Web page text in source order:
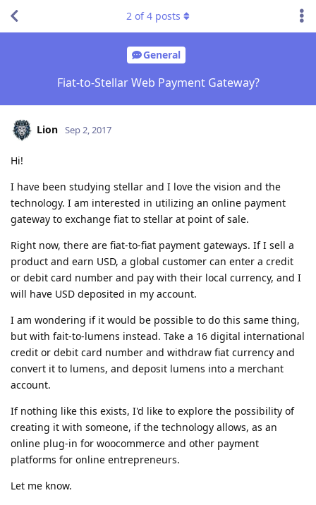
General
Fiat-to-Stellar Web Payment Gateway?
2 of4 posts
Lion Sep 2, 2017
Hi!
I have been studying stellar and I love the vision and the
technology. I am interested in utilizing an online payment
gateway to exchange fiat to stellar at point of sale.
Right now, there are fiat-to-fiat payment gateways. If I sell a
product and earn USD, a global customer can enter a credit
or debit card number and pay with their local currency, and I
will have USD deposited in my account.
I am wondering if it would be possible to do this same thing,
but with fait-to-lumens instead. Take a 16 digital international
credit or debit card number and withdraw fiat currency and
convert it to lumens, and deposit lumens into a merchant
account.
If nothing like this exists, I'd like to explore the possibility of
creating it with someone, if the technology allows, as an
online plug-in for woocommerce and other payment
platforms for online entrepreneurs.
Let me know.